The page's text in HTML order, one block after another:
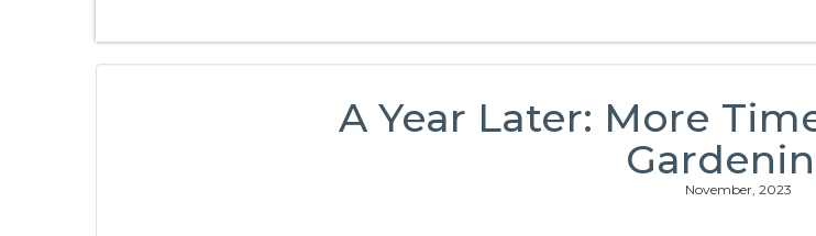
A Year Later: More
November, 2023